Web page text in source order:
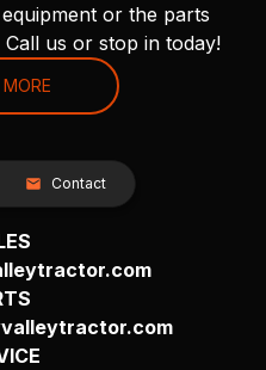
or the parts
us or stop in today!
Contact